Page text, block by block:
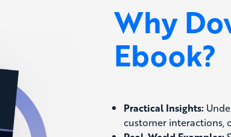
Why
Ebook?
Practical Insights:
customer interactions,